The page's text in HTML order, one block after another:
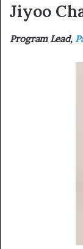
Jiyoo
Program Lead,